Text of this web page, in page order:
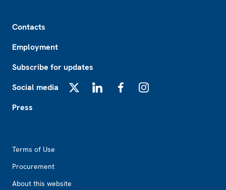
Contacts
Employment
Subscribe for updates
Social media
Press
Terms of Use
Procurement
About this website